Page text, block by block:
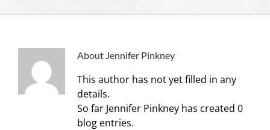
About Jennifer Pinkney
This author has not yet filled in any
details.
So far Jennifer Pinkney has created 0
blog entries.